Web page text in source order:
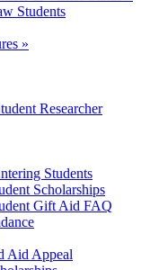
Students
»
Researcher
Students
Scholarships
Gift Aid FAQ
Aid Appeal